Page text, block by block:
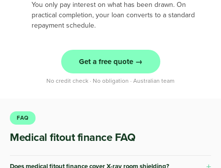
You only pay interest on what has been drawn. On
practical completion, your loan converts to a standard
repayment schedule.
Get a free quote →
No credit check · No obligation · Australian team
FAQ
Medical fitout finance FAQ